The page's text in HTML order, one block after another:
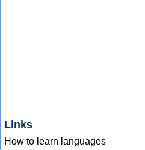
Links
How to learn languages